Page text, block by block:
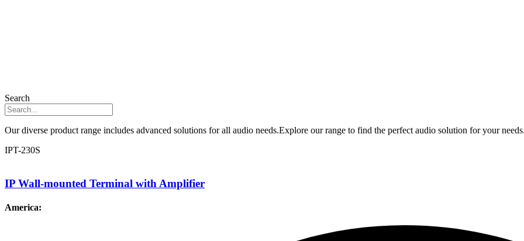
Search
Our diverse product range includes advanced solutions for all audio needs.Explore our range to find the perfect audio solution for your
IPT-230S
IP Wall-mounted Terminal with Amplifier
America: